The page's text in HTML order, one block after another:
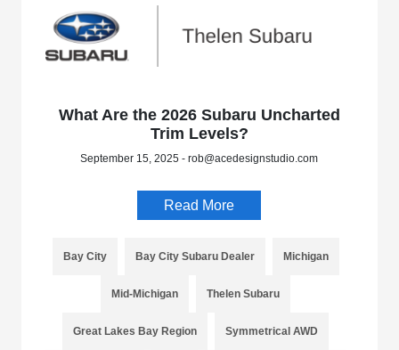
What Are the 2026 Subaru Uncharted
Trim Levels?
September 15, 2025 - rob@acedesignstudio.com
Read More
Bay City Bay City Subaru Dealer Michigan
Mid-Michigan Thelen Subaru
Great Lakes Bay Region Symmetrical AWD